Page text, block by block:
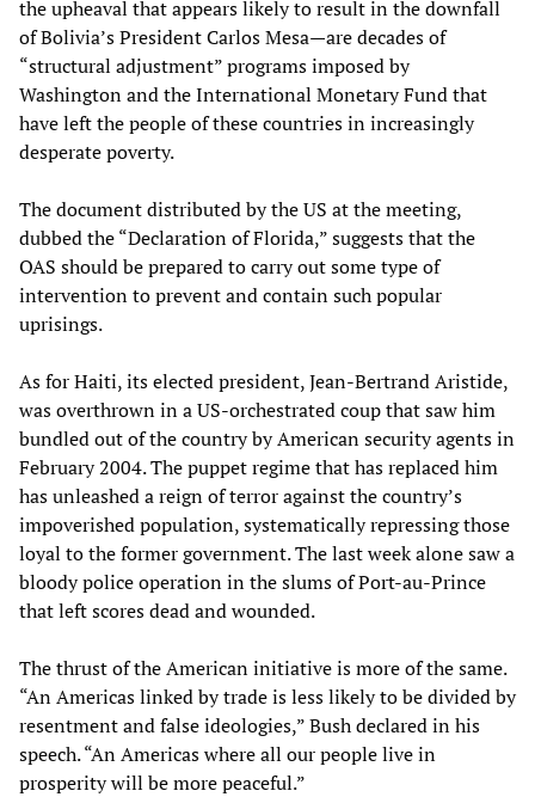
the upheaval that appears likely to result in the downfall
of Bolivia’s President Carlos Mesa—are decades of
“structural adjustment” programs imposed by
Washington and the International Monetary Fund that
have left the people of these countries in increasingly
desperate poverty.
The document distributed by the US at the meeting,
dubbed the “Declaration of Florida,” suggests that the
OAS should be prepared to carry out some type of
intervention to prevent and contain such popular
uprisings.
As for Haiti, its elected president, Jean-Bertrand Aristide,
was overthrown in a US-orchestrated coup that saw him
bundled out of the country by American security agents in
February 2004. The puppet regime that has replaced him
has unleashed a reign of terror against the country’s
impoverished population, systematically repressing those
loyal to the former government. The last week alone saw a
bloody police operation in the slums of Port-au-Prince
that left scores dead and wounded.
The thrust of the American initiative is more of the same.
“An Americas linked by trade is less likely to be divided by
resentment and false ideologies,” Bush declared in his
speech. “An Americas where all our people live in
prosperity will be more peaceful.”